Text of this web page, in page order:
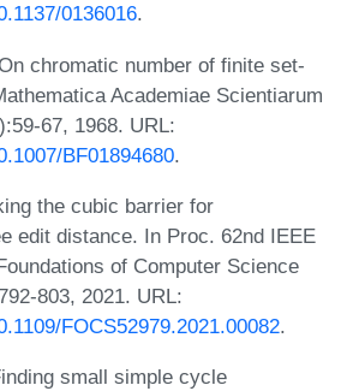
0136016.
chromatic number of finite set-
Academiae Scientiarum
67, 1968. URL:
BF01894680.
the cubic barrier for
edit distance. In Proc. 62nd IEEE
of Computer Science
803, 2021. URL:
FOCS52979.2021.00082.
small simple cycle